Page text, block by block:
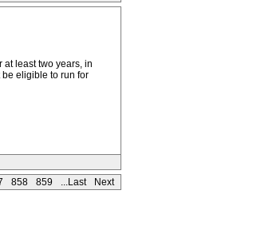
least two years, in
eligible to run for
858 859 ...Last Next